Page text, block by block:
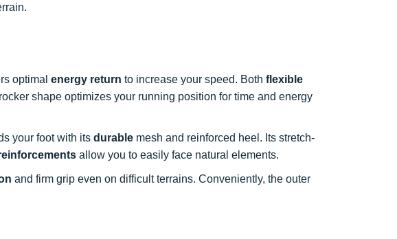
optimal energy return to increase your speed. Both flexible
shape optimizes your running position for time and energy
your foot with its durable mesh and reinforced heel. Its stretch-
allow you to easily face natural elements.
and firm grip even on difficult terrains. Conveniently, the outer